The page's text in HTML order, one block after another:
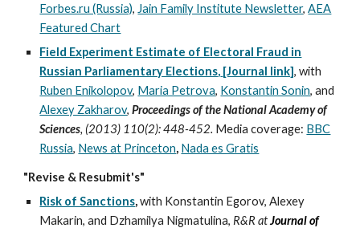
Forbes.ru (Russia), Jain Family Institute Newsletter,AEA
Featured Chart
Field Experiment Estimate of Electoral Fraud in
Russian Parliamentary Elections, [Journal link], with
Ruben Enikolopov, Maria Petrova, Konstantin Sonin, and
Alexey Zakharov,Proceedings of the National Academy of
Sciences, (2013) 110(2): 448-452. Mediacoverage: BBC
Russia, News at Princeton, Nada es Gratis
"Revise & Resubmit's"
Risk of Sanctions,with Konstantin Egorov, Alexey
Makarin, and Dzhamilya Nigmatulina, R&R at Journal of